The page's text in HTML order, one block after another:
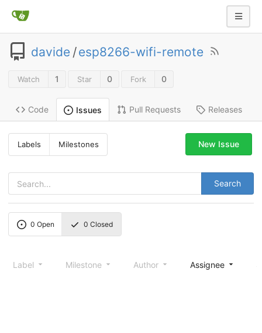
davide /esp8266-wifi-remote
Watch 1 Star 0 Fork 0
Code Issues Pull Requests Releases
Labels Milestones
Search
New Issue
0 Open 0 Closed
Label Milestone Author Assignee